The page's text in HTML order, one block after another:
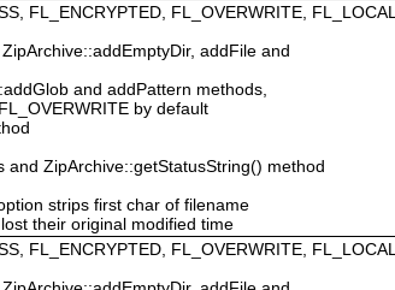
FL_ENCRYPTED, FL_OVERWRITE, FL_LOCAL,
addFile and
and addPattern methods,
by default
ZipArchive::getStatusString() method
strips first char of filename
their original modified time
FL_ENCRYPTED, FL_OVERWRITE, FL_LOCAL,